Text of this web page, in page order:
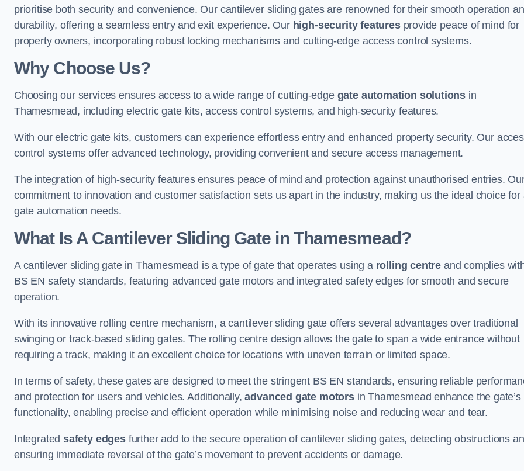
prioritise both security and convenience. Our cantilever sliding gates are renowned for their smooth operation
durability, offering a seamless entry and exit experience. Our high-security featuresprovide peace of mind for
property owners, incorporating robust locking mechanisms and cutting-edge access control systems.
Why Choose Us?
Choosing our services ensures access to a wide range of cutting-edge gate automation solutions in
Thamesmead, including electric gate kits, access control systems, and high-security features.
With our electric gate kits, customers can experience effortless entry and enhanced property security. Our
control systems offer advanced technology, providing convenient and secure access management.
The integration of high-security features ensures peace of mind and protection against unauthorised entries.
commitment to innovation and customer satisfaction sets us apart in the industry, making us the ideal choice for
gate automation needs.
What Is A Cantilever Sliding Gate in Thamesmead?
A cantilever sliding gate in Thamesmead is a type of gate that operates using a rolling centre and complies
BS EN safety standards, featuring advanced gate motors and integrated safety edges for smooth and secure
operation.
With its innovative rolling centre mechanism, a cantilever sliding gate offers several advantages over traditional
swinging or track-based sliding gates. The rolling centre design allows the gate to span a wide entrance without
requiring a track, making it an excellent choice for locations with uneven terrain or limited space.
In terms of safety, these gates are designed to meet the stringent BS EN standards, ensuring reliable
and protection for users and vehicles. Additionally,advanced gate motorsin Thamesmead enhance the gate’s
functionality, enabling precise and efficient operation while minimising noise and reducing wear and tear.
Integratedsafety edgesfurther add to the secure operation of cantilever sliding gates, detecting obstructions
ensuring immediate reversal of the gate’s movement to prevent accidents or damage.